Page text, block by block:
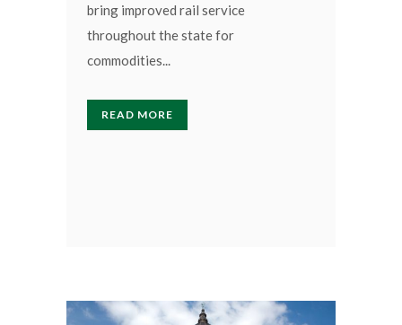
bring improved rail service
throughout the state for
commodities...
READ MORE